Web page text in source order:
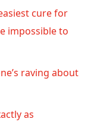
cure for
impossible to
raving about
as